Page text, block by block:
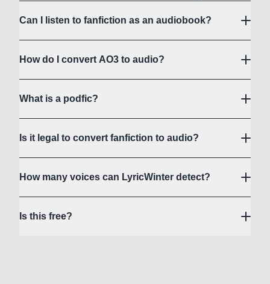
Can I listen to fanfiction as an audiobook?
How do I convert AO3 to audio?
What is a podfic?
Is it legal to convert fanfiction to audio?
How many voices can LyricWinter detect?
Is this free?